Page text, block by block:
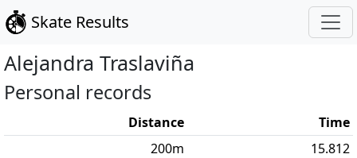
Skate Results
Alejandra Traslaviña
Personal records
Distance
Time
200m
15.812